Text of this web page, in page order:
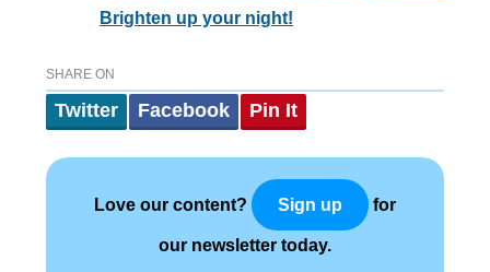
Brighten up your night!
SHARE ON
Twitter Facebook Pin It
Love our content? Sign up for
our newsletter today.